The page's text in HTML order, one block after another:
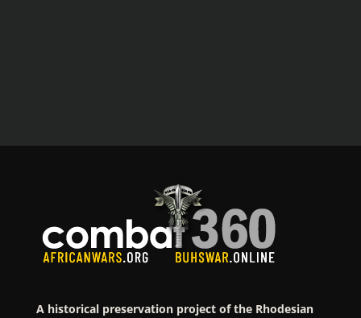
A historical preservation project of the Rhodesian